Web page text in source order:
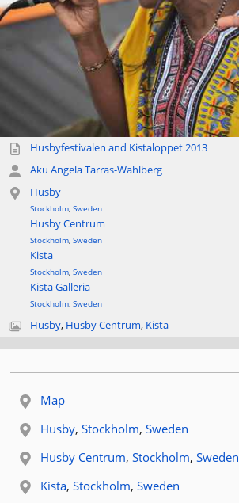
Husbyfestivalen and Kistaloppet 2013
Aku Angela Tarras-Wahlberg
Husby
Stockholm Sweden
Husby Centrum
Stockholm Sweden
Kista
Stockholm Sweden
Kista Galleria
Stockholm Sweden
Husby, Husby Centrum, Kista
Map
Related location:
Husby, Stockholm, Sweden
Related location:
Husby Centrum, Stockholm, Sweden
Related location:
Kista, Stockholm, Sweden